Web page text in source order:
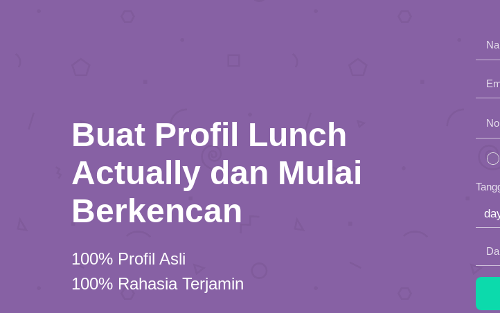
Buat Profil Lunch
Actually dan Mulai
Berkencan
100% Profil Asli
100% Rahasia Terjamin